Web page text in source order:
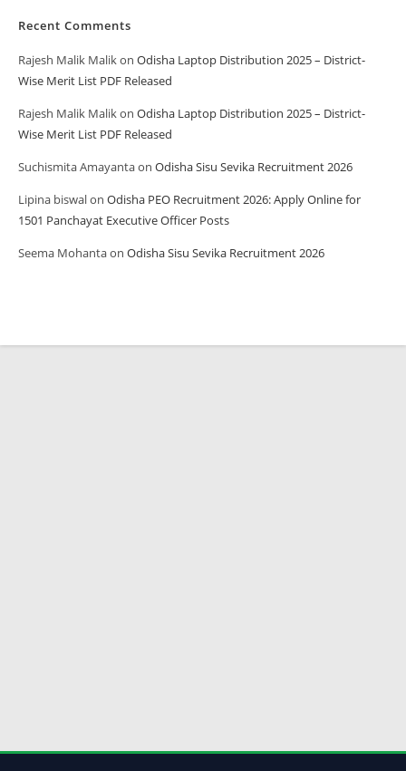
Recent Comments
Rajesh Malik Malikon Odisha Laptop Distribution 2025 – District-
Wise Merit List PDF Released
Rajesh Malik Malikon Odisha Laptop Distribution 2025 – District-
Wise Merit List PDF Released
Suchismita Amayantaon Odisha Sisu Sevika Recruitment 2026
Lipina biswalon Odisha PEO Recruitment 2026: Apply Online for
1501 Panchayat Executive Officer Posts
Seema Mohantaon Odisha Sisu Sevika Recruitment 2026